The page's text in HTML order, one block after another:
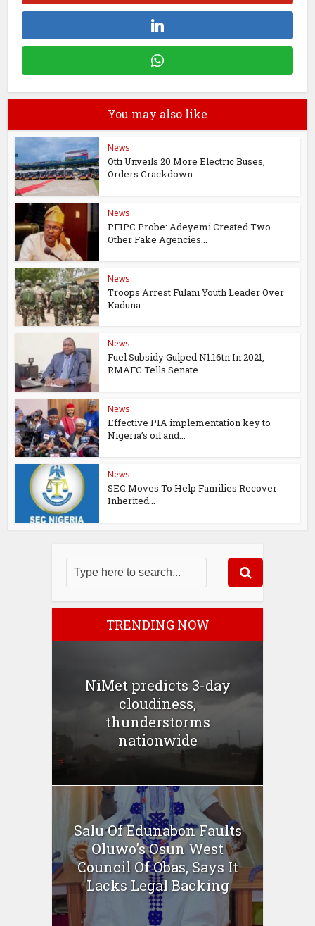
You may also like
News
Otti Unveils 20 More Electric Buses,
Orders Crackdown...
News
PFIPC Probe: Adeyemi Created Two
Other Fake Agencies...
News
Troops Arrest Fulani Youth Leader Over
Kaduna...
News
Fuel Subsidy Gulped N1.16tn In 2021,
RMAFC Tells Senate
News
Effective PIA implementation key to
Nigeria’s oil and...
News
SEC Moves To Help Families Recover
Inherited...
TRENDING NOW
NiMet predicts 3-day
cloudiness,
thunderstorms
nationwide
Salu Of Edunabon Faults
Oluwo’s Osun West
Council Of Obas, Says It
Lacks Legal Backing